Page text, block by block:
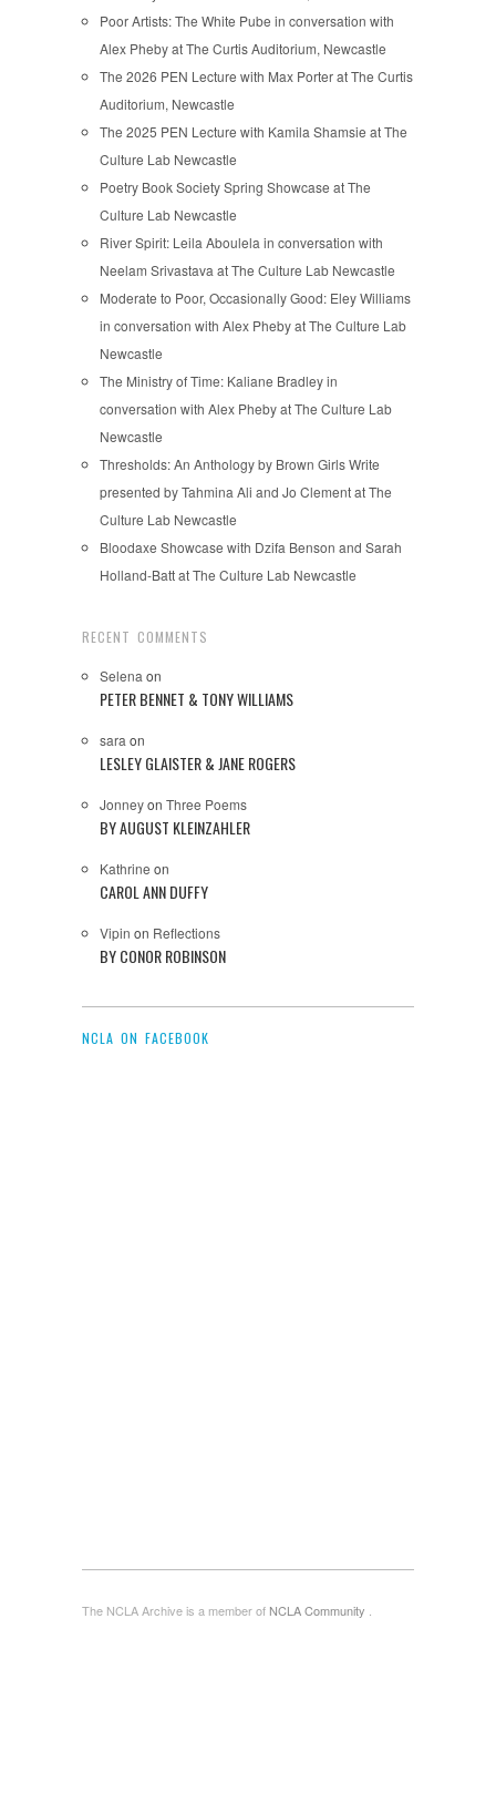
Poor Artists: The White Pube in conversation with
Alex Pheby at The Curtis Auditorium, Newcastle
The 2026 PEN Lecture with Max Porter at The Curtis
Auditorium, Newcastle
The 2025 PEN Lecture with Kamila Shamsie at The
Culture Lab Newcastle
Poetry Book Society Spring Showcase at The
Culture Lab Newcastle
River Spirit: Leila Aboulela in conversation with
Neelam Srivastava at The Culture Lab Newcastle
Moderate to Poor, Occasionally Good: Eley Williams
in conversation with Alex Pheby at The Culture Lab
Newcastle
The Ministry of Time: Kaliane Bradley in
conversation with Alex Pheby at The Culture Lab
Newcastle
Thresholds: An Anthology by Brown Girls Write
presented by Tahmina Ali and Jo Clement at The
Culture Lab Newcastle
Bloodaxe Showcase with Dzifa Benson and Sarah
Holland-Batt at The Culture Lab Newcastle
RECENT COMMENTS
Selena on
PETER BENNET & TONY WILLIAMS
sara on
LESLEY GLAISTER & JANE ROGERS
Jonneyon Three Poems
BY AUGUST KLEINZAHLER
Kathrine on
CAROL ANN DUFFY
Vipin on Reflections
BY CONOR ROBINSON
NCLA ON FACEBOOK
The NCLA Archive is a member of NCLA Community